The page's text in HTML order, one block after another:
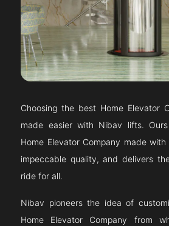
Choosing the best Home Elevator
made easier with Nibav lifts.
Home Elevator Company made
impeccable quality, and delivers
ride for all.
Nibav pioneers the idea of
Home Elevator Company from